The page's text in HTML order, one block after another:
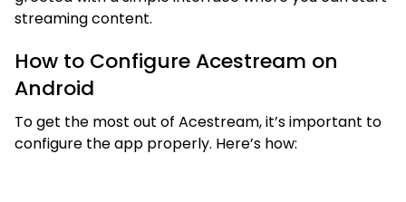
streaming content.
How to Configure Acestream on
Android
To get the most out of Acestream, it’s important to
configure the app properly. Here’s how: